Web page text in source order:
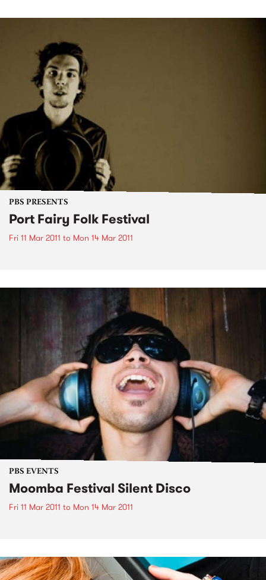
PBS PRESENTS
Port Fairy Folk Festival
Fri 11 Mar 2011 to Mon 14 Mar 2011
PBS EVENTS
Moomba Festival Silent Disco
Fri 11 Mar 2011 to Mon 14 Mar 2011